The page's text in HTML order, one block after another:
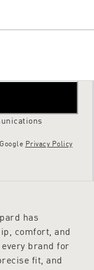
Privacy Policy
has
comfort, and
brand for
fit, and